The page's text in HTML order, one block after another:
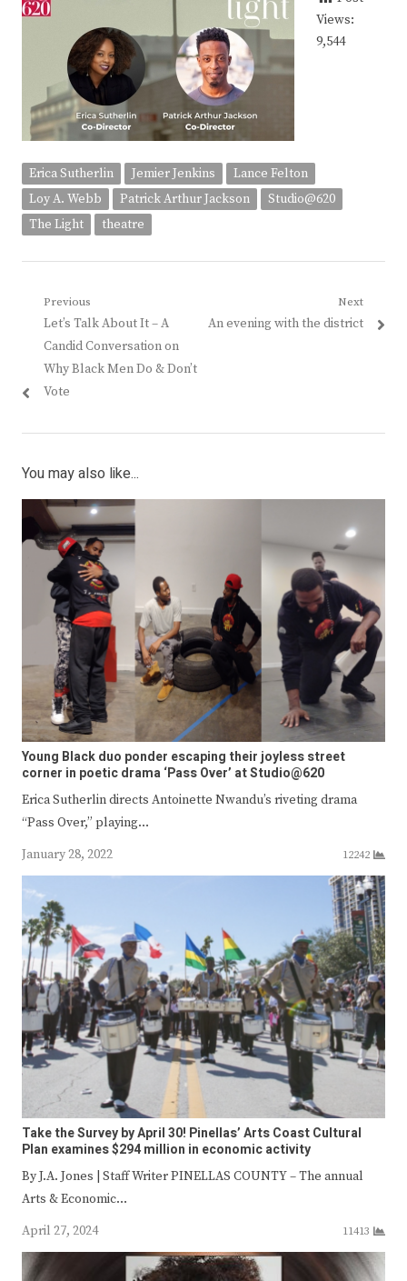
Views:
9,544
Erica Sutherlin Jemier Jenkins
Lance Felton
Loy A. Webb
Patrick Arthur Jackson
Studio@620
The Light
theatre
Post
navigation
Previous
Previous
post:
Let’s Talk About It – A
Candid Conversation on
Why Black Men Do & Don’t
Vote
Next
Next
An evening with the district
You may also like...
Young Black duo ponder escaping their joyless street
corner in poetic drama ‘Pass Over’ at Studio@620
Erica Sutherlin directs Antoinette Nwandu’s riveting drama
“Pass Over,” playing…
January 28, 2022
12242
Take the Survey by April 30! Pinellas’ Arts Coast Cultural
Plan examines $294 million in economic activity
By J.A. Jones | Staff Writer PINELLAS COUNTY – The annual
Arts & Economic…
April 27, 2024
11413